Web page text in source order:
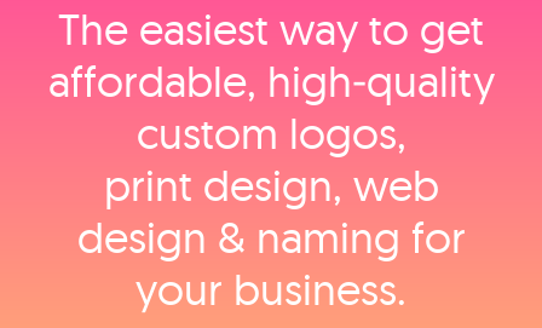
The easiest way to get
affordable, high‑quality
custom logos,
print design, web
design & naming for
your business.